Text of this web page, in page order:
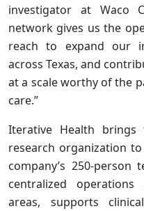
investigator at Waco
network gives us the
reach to expand our
across Texas, and
at a scale worthy of the
care.”
Iterative Health
research organization
company’s 250-
centralized
areas, supports